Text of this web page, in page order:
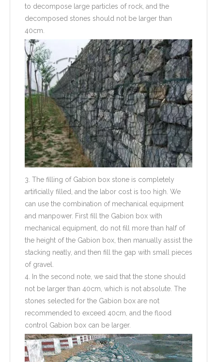
to decompose large particles of rock, and the
decomposed stones should not be larger than
40cm.
3. The filling of Gabion box stone is completely
artificially filled, and the labor cost is too high. We
can use the combination of mechanical equipment
and manpower. First fill the Gabion box with
mechanical equipment, do not fill more than half of
the height of the Gabion box, then manually assist the
stacking neatly, and then fill the gap with small pieces
of gravel.
4. In the second note, we said that the stone should
not be larger than 40cm, which is not absolute. The
stones selected for the Gabion box are not
recommended to exceed 40cm, and the flood
control Gabion box can be larger.